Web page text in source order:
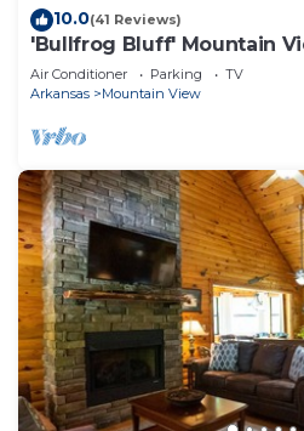
10.0(41 Reviews)
'Bullfrog Bluff' Mountain
Air Conditioner Parking
TV
Arkansas
Mountain View